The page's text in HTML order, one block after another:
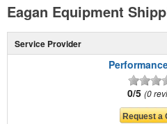
Eagan Equipment
Service Provider
0/5 0